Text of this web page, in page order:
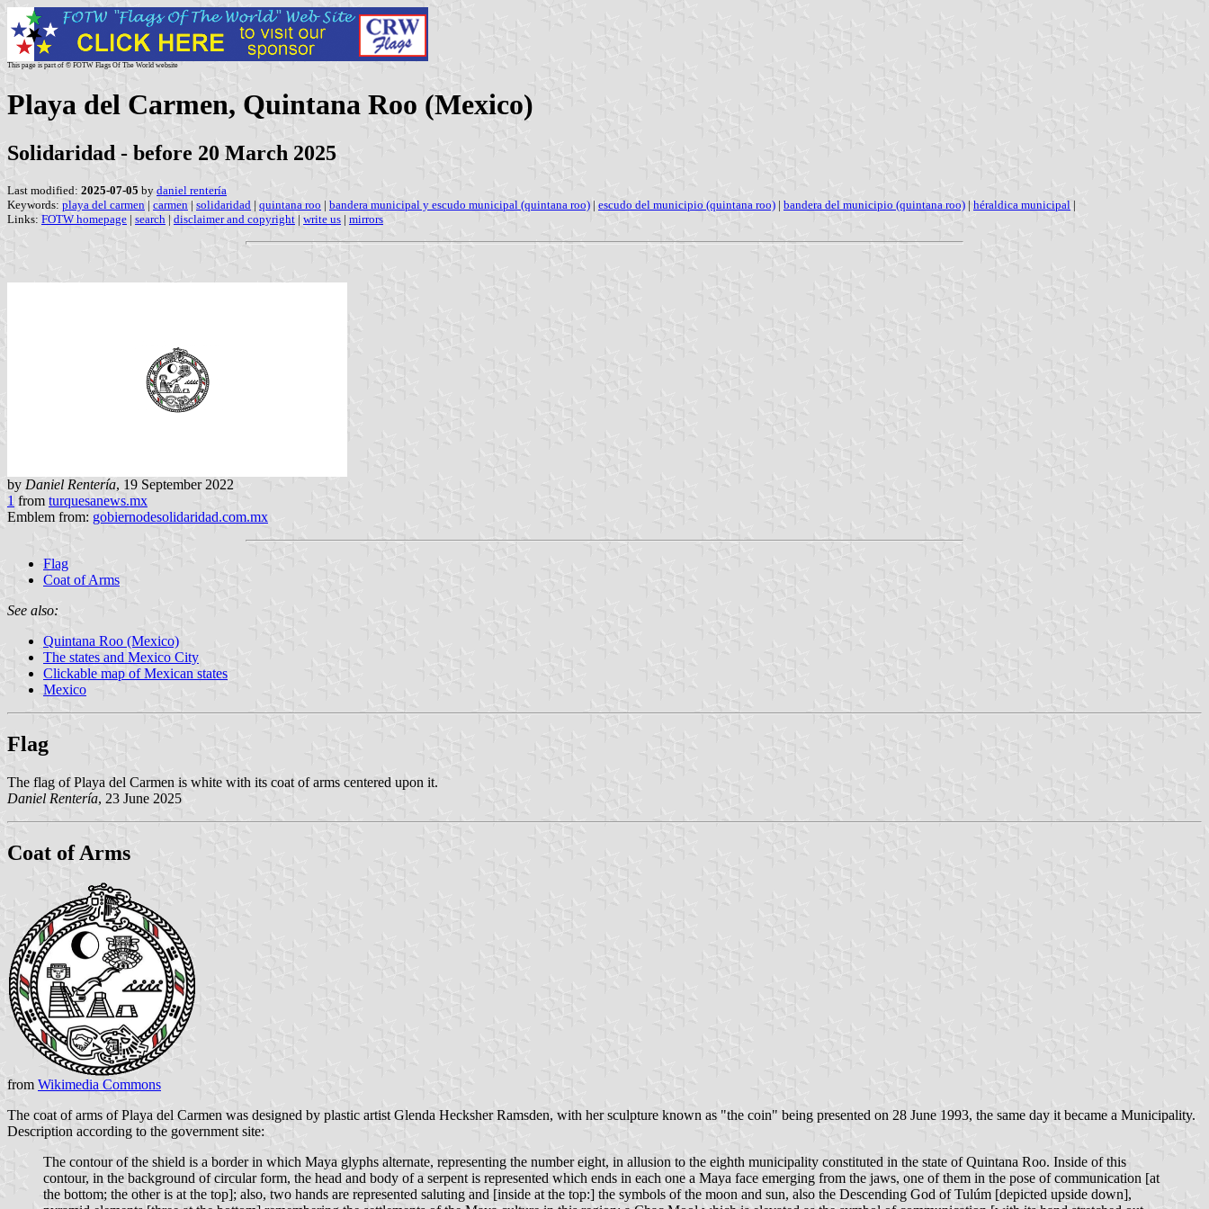
This page is part of © FOTW Flags Of The World website
Playa del Carmen, Quintana Roo (Mexico)
Solidaridad - before 20 March 2025
Last modified: 2025-07-05 by daniel rentería
Keywords: playa del carmen | carmen | solidaridad | quintana roo | bandera municipal y escudo municipal (quintana roo) | escudo del municipio (quintana roo) | bandera del municipio (quintana roo) | héraldica municipal |
Links: FOTW homepage | search | disclaimer and copyright | write us | mirrors
by Daniel Rentería, 19 September 2022
1 from turquesanews.mx
Emblem from: gobiernodesolidaridad.com.mx
Flag
Coat of Arms
See also:
Quintana Roo (Mexico)
The states and Mexico City
Clickable map of Mexican states
Mexico
Flag
The flag of Playa del Carmen is white with its coat of arms centered upon it.
Daniel Rentería, 23 June 2025
Coat of Arms
from Wikimedia Commons
The coat of arms of Playa del Carmen was designed by plastic artist Glenda Hecksher Ramsden, with her sculpture known as "the coin" being presented on 28 June 1993, the same day it became a Municipality.
Description according to the government site:
The contour of the shield is a border in which Maya glyphs alternate, representing the number eight, in allusion to the eighth municipality constituted in the state of Quintana Roo. Inside of this
contour, in the background of circular form, the head and body of a serpent is represented which ends in each one a Maya face emerging from the jaws, one of them in the pose of communication [at
the bottom; the other is at the top]; also, two hands are represented saluting and [inside at the top:] the symbols of the moon and sun, also the Descending God of Tulúm [depicted upside down],